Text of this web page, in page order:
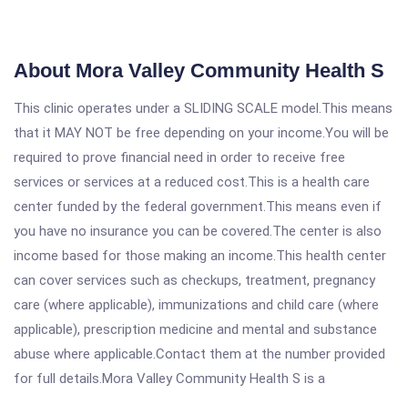
About Mora Valley Community Health S
This clinic operates under a SLIDING SCALE model.This means
that it MAY NOT be free depending on your income.You will be
required to prove financial need in order to receive free
services or services at a reduced cost.This is a health care
center funded by the federal government.This means even if
you have no insurance you can be covered.The center is also
income based for those making an income.This health center
can cover services such as checkups, treatment, pregnancy
care (where applicable), immunizations and child care (where
applicable), prescription medicine and mental and substance
abuse where applicable.Contact them at the number provided
for full details.Mora Valley Community Health S is a